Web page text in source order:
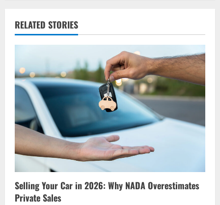
v
i
g
a
t
i
o
n
RELATED STORIES
Selling Your Car in 2026: Why NADA Overestimates
Private Sales